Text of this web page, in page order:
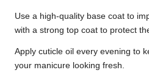
Use a high-quality base coat to
with a strong top coat to protect
Apply cuticle oil every evening to
your manicure looking fresh.